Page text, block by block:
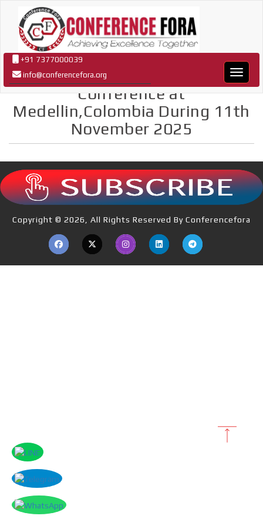
+91 7377000039
info@conferencefora.org
Conference at
Medellin,Colombia During 11th
November 2025
Copyright © 2026, All Rights Reserved By Conferencefora